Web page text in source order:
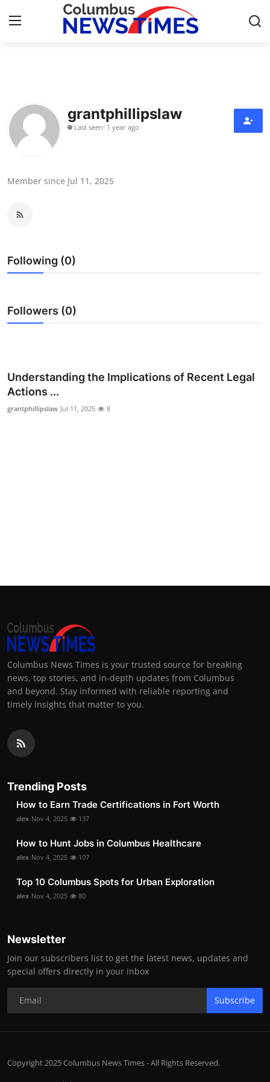
Press Release
Contact
Health
Guest Posting
Advertise with US
Business
grantphillipslaw
Last seen: 1 year ago
Member since Jul 11, 2025
Following (0)
Followers (0)
Understanding the Implications of Recent Legal
Actions ...
grantphillipslaw Jul 11, 2025 8
Columbus News Times is your trusted source for breaking
news, top stories, and in-depth updates from Columbus
and beyond. Stay informed with reliable reporting and
timely insights that matter to you.
Trending Posts
How to Earn Trade Certifications in Fort Worth
alex Nov 4, 2025 137
How to Hunt Jobs in Columbus Healthcare
alex Nov 4, 2025 107
Top 10 Columbus Spots for Urban Exploration
alex Nov 4, 2025 80
Newsletter
Join our subscribers list to get the latest news, updates and
special offers directly in your inbox
Subscribe
Copyright 2025 Columbus News Times - All Rights Reserved.